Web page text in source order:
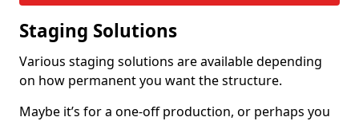
Staging Solutions
Various staging solutions are available depending
on how permanent you want the structure.
Maybe it’s for a one-off production, or perhaps you